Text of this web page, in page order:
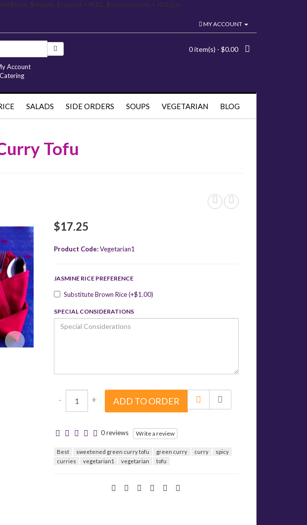
$minute, $second = NULL, $microseconds = NULL) in
MY ACCOUNT
Account
0 item(s) - $0.00
SALADS SIDE ORDERS SOUPS VEGETARIAN BLOG
Tofu
$17.25
Product Code:Vegetarian1
JASMINE RICE PREFERENCE
Substitute Brown Rice (+$1.00)
SPECIAL CONSIDERATIONS
- + ADD TO ORDER
0 reviews Write a review
Best sweetened green curry tofu green curry curry
spicy
curries
vegetarian1 vegetarian tofu